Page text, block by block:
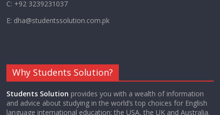
C: +92 3239231037
E: dha@studentssolution.com.pk
Why Students Solution?
Students Solution provides you with a wealth of information
and advice about studying in the world’s top choices for English
language international education: the USA, the UK and Australia.